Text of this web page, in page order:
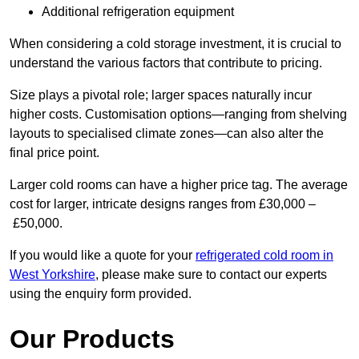
Additional refrigeration equipment
When considering a cold storage investment, it is crucial to
understand the various factors that contribute to pricing.
Size plays a pivotal role; larger spaces naturally incur
higher costs. Customisation options—ranging from shelving
layouts to specialised climate zones—can also alter the
final price point.
Larger cold rooms can have a higher price tag. The average
cost for larger, intricate designs ranges from £30,000 –
£50,000.
If you would like a quote for your refrigerated cold room in
West Yorkshire, please make sure to contact our experts
using the enquiry form provided.
Our Products